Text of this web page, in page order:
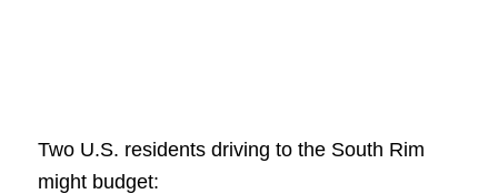
Two U.S. residents driving to the South Rim
might budget: